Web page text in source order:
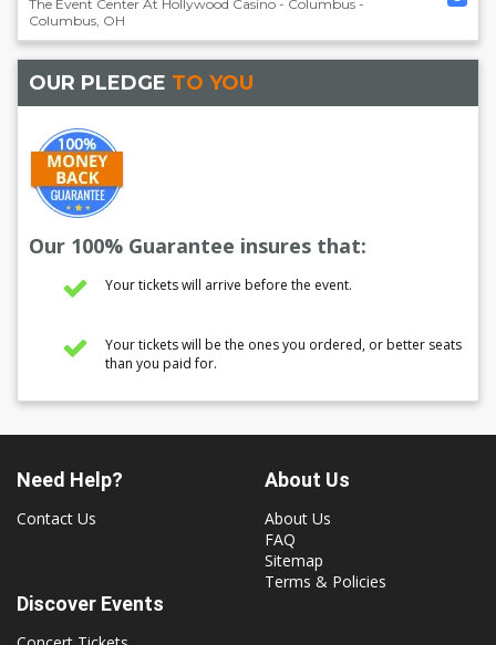
The Event Center At Hollywood Casino - Columbus -
Columbus, OH
OUR PLEDGE TO YOU
Our 100% Guarantee insures that:
Your tickets will arrive before the event.
Your tickets will be the ones you ordered, or better seats
than you paid for.
Need Help?
Contact Us
About Us
About Us
FAQ
Sitemap
Terms & Policies
Discover Events